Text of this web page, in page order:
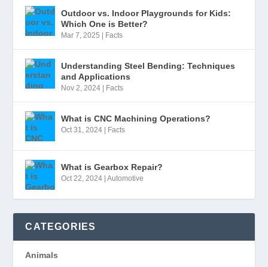
Outdoor vs. Indoor Playgrounds for Kids:
Which One is Better?
Mar 7, 2025 Facts
Understanding Steel Bending: Techniques
and Applications
Nov 2, 2024 Facts
What is CNC Machining Operations?
Oct 31, 2024 Facts
What is Gearbox Repair?
Oct 22, 2024 |Automotive
CATEGORIES
Animals